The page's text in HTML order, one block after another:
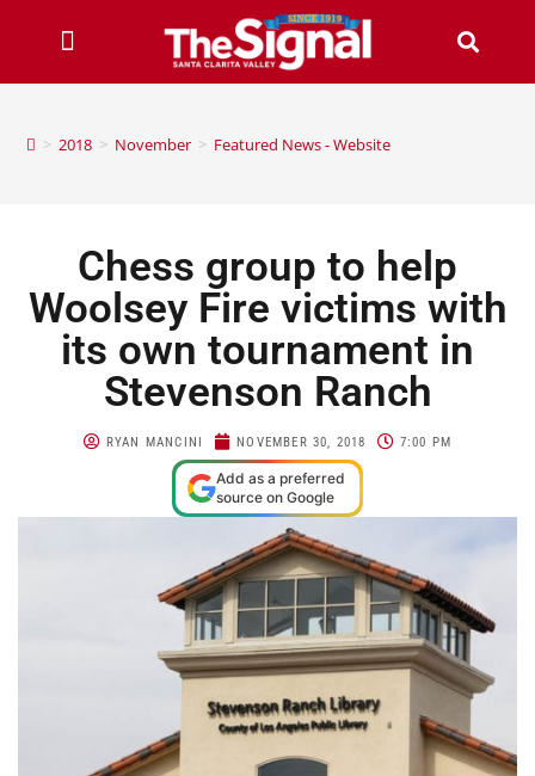
> 2018 > November > Featured News - Website
Chess group to help
Woolsey Fire victims with
its own tournament in
Stevenson Ranch
RYAN MANCINI NOVEMBER 30, 2018 7:00 PM
Add as a preferred
source on Google